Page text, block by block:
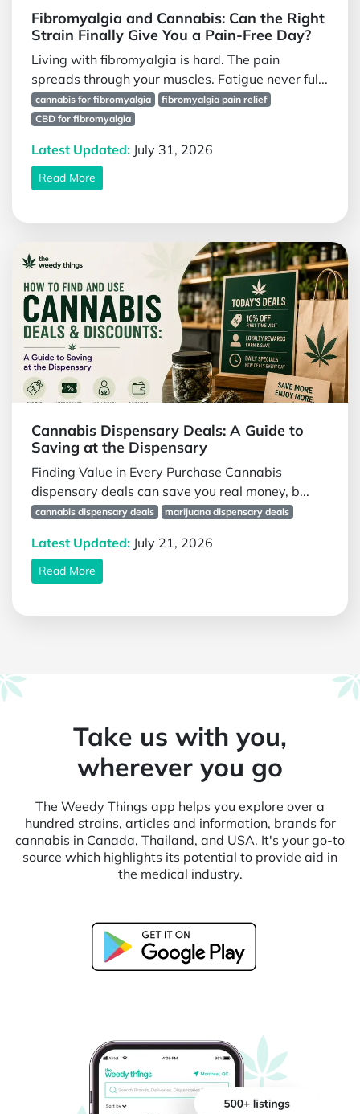
Fibromyalgia and Cannabis: Can the Right
Strain Finally Give You a Pain-Free Day?
Living with fibromyalgia is hard. The pain
spreads through your muscles. Fatigue never ful...
cannabis for fibromyalgia
fibromyalgia pain relief
CBD for fibromyalgia
Latest Updated: July 31, 2026
Read More
Cannabis Dispensary Deals: A Guide to
Saving at the Dispensary
Finding Value in Every Purchase Cannabis
dispensary deals can save you real money, b...
cannabis dispensary deals marijuana dispensary deals
Latest Updated: July 21, 2026
Read More
Take us with you,
wherever you go
The Weedy Things app helps you explore over a
hundred strains, articles and information, brands for
cannabis in Canada, Thailand, and USA. It's your go-to
source which highlights its potential to provide aid in
the medical industry.